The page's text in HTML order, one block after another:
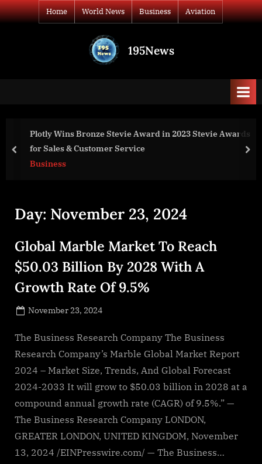
Skip
to
Home World News Business Aviation
195News
Bronze Stevie Award in 2023 Stevie Awards
& Customer Service
Smart
Billion
prev
Day: November 23, 2024
Global Marble Market To Reach
$50.03 Billion By 2028 With A
Growth Rate Of 9.5%
Posted
November 23, 2024
The Business Research Company The Business
Research Company’s Marble Global Market Report
2024 – Market Size, Trends, And Global Forecast
2024-2033 It will grow to $50.03 billion in 2028 at a
compound annual growth rate (CAGR) of 9.5%.” —
The Business Research Company LONDON,
GREATER LONDON, UNITED KINGDOM, November
13, 2024 /EINPresswire.com/ — The Business…